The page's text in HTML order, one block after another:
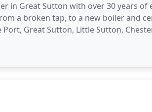
in Great Sutton with over 30 years of
a broken tap, to a new boiler and
Great Sutton, Little Sutton,